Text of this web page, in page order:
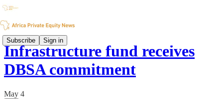
Subscribe Sign in
Infrastructure fund receives
DBSA commitment
May 4